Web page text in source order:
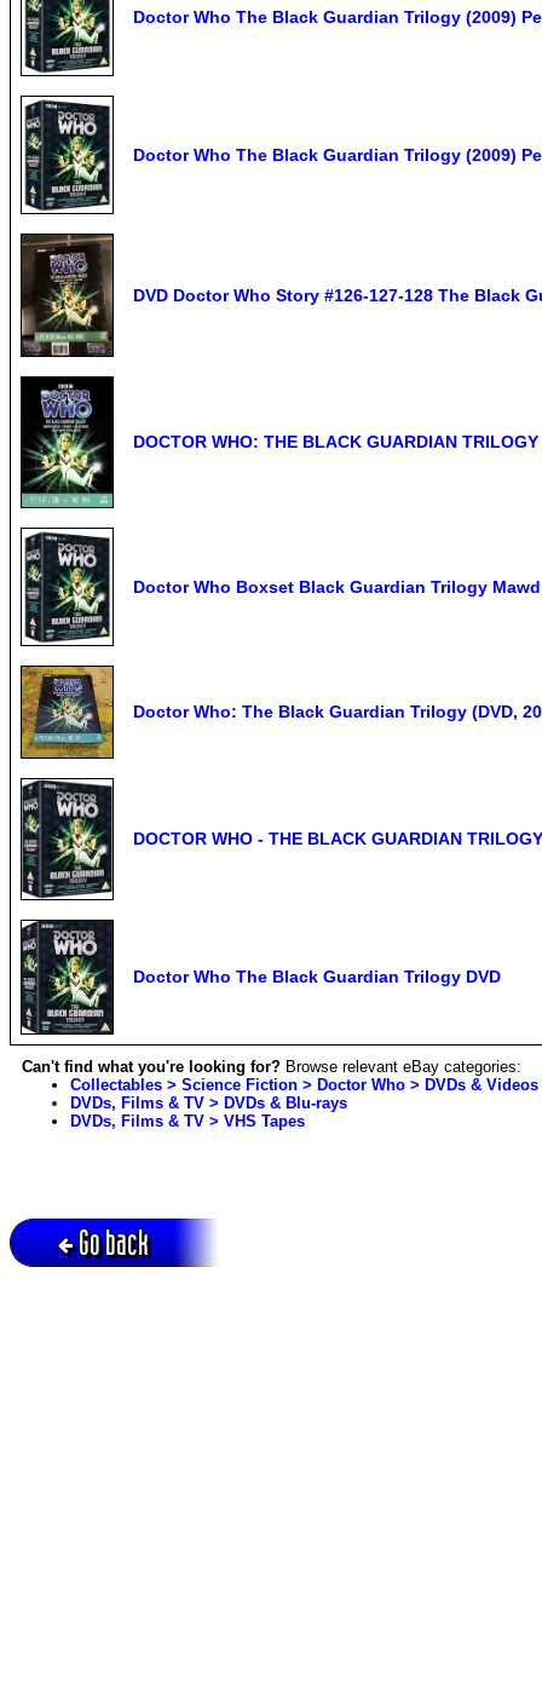
Doctor Who The Black Guardian Trilogy (2009)
Doctor Who The Black Guardian Trilogy (2009)
DVD Doctor Who Story #126-127-128 The Black
DOCTOR WHO: THE BLACK GUARDIAN TRILOGY
Doctor Who Boxset Black Guardian Trilogy
Doctor Who: The Black Guardian Trilogy (DVD,
DOCTOR WHO - THE BLACK GUARDIAN
Doctor Who The Black Guardian Trilogy DVD
Can't find what you're looking for? Browse relevant eBay categories:
Collectables > Science Fiction > Doctor Who > DVDs & Videos
DVDs, Films & TV > DVDs & Blu-rays
DVDs, Films & TV > VHS Tapes
Go back